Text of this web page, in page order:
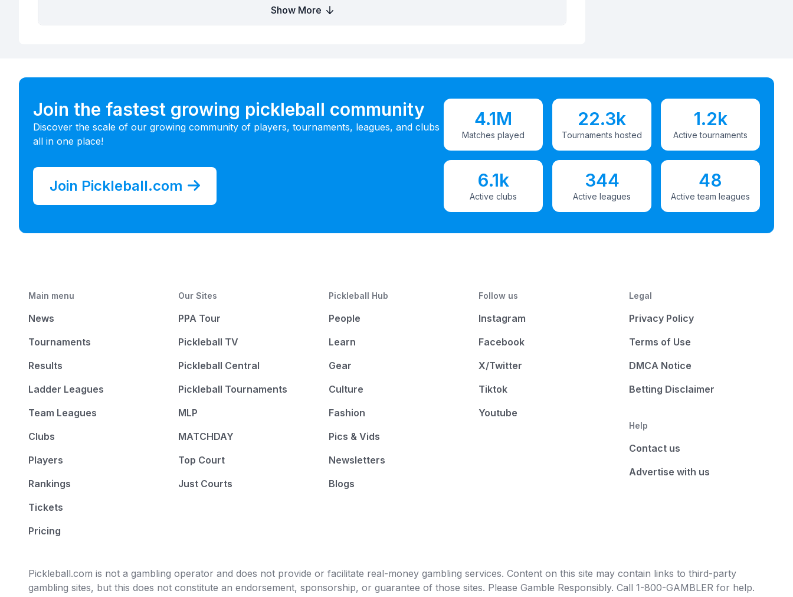
Show More
Join the fastest growing pickleball community
Discover the scale of our growing community of players, tournaments, leagues, and clubs
all in one place!
Join Pickleball.com
4.1M
Matches played
22.3k
Tournaments hosted
1.2k
Active tournaments
6.1k
Active clubs
344
Active leagues
48
Active team leagues
Main menu
News
Tournaments
Results
Ladder Leagues
Team Leagues
Clubs
Players
Rankings
Tickets
Pricing
Our Sites
PPA Tour
Pickleball TV
Pickleball Central
Pickleball Tournaments
MLP
MATCHDAY
Top Court
Just Courts
Pickleball Hub
People
Learn
Gear
Culture
Fashion
Pics & Vids
Newsletters
Blogs
Follow us
Instagram
Facebook
X/Twitter
Tiktok
Youtube
Legal
Privacy Policy
Terms of Use
DMCA Notice
Betting Disclaimer
Help
Contact us
Advertise with us
Pickleball.com is not a gambling operator and does not provide or facilitate real-money gambling services. Content on this site may contain links to third-party
gambling sites, but this does not constitute an endorsement, sponsorship, or guarantee of those sites. Please Gamble Responsibly. Call 1-800-GAMBLER for help.